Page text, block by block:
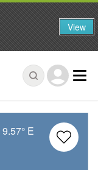
9.57° E
View